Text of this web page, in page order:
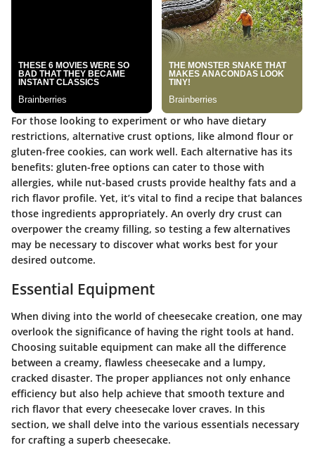
For those looking to experiment or who have dietary
restrictions, alternative crust options, like almond flour or
gluten-free cookies, can work well. Each alternative has its
benefits: gluten-free options can cater to those with
allergies, while nut-based crusts provide healthy fats and a
rich flavor profile. Yet, it’s vital to find a recipe that balances
those ingredients appropriately. An overly dry crust can
overpower the creamy filling, so testing a few alternatives
may be necessary to discover what works best for your
desired outcome.
Essential Equipment
When diving into the world of cheesecake creation, one may
overlook the significance of having the right tools at hand.
Choosing suitable equipment can make all the difference
between a creamy, flawless cheesecake and a lumpy,
cracked disaster. The proper appliances not only enhance
efficiency but also help achieve that smooth texture and
rich flavor that every cheesecake lover craves. In this
section, we shall delve into the various essentials necessary
for crafting a superb cheesecake.